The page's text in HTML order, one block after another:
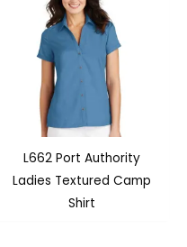
L662 Port Authority
Ladies Textured Camp
Shirt